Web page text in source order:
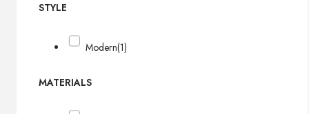
STYLE
Modern(1)
MATERIALS